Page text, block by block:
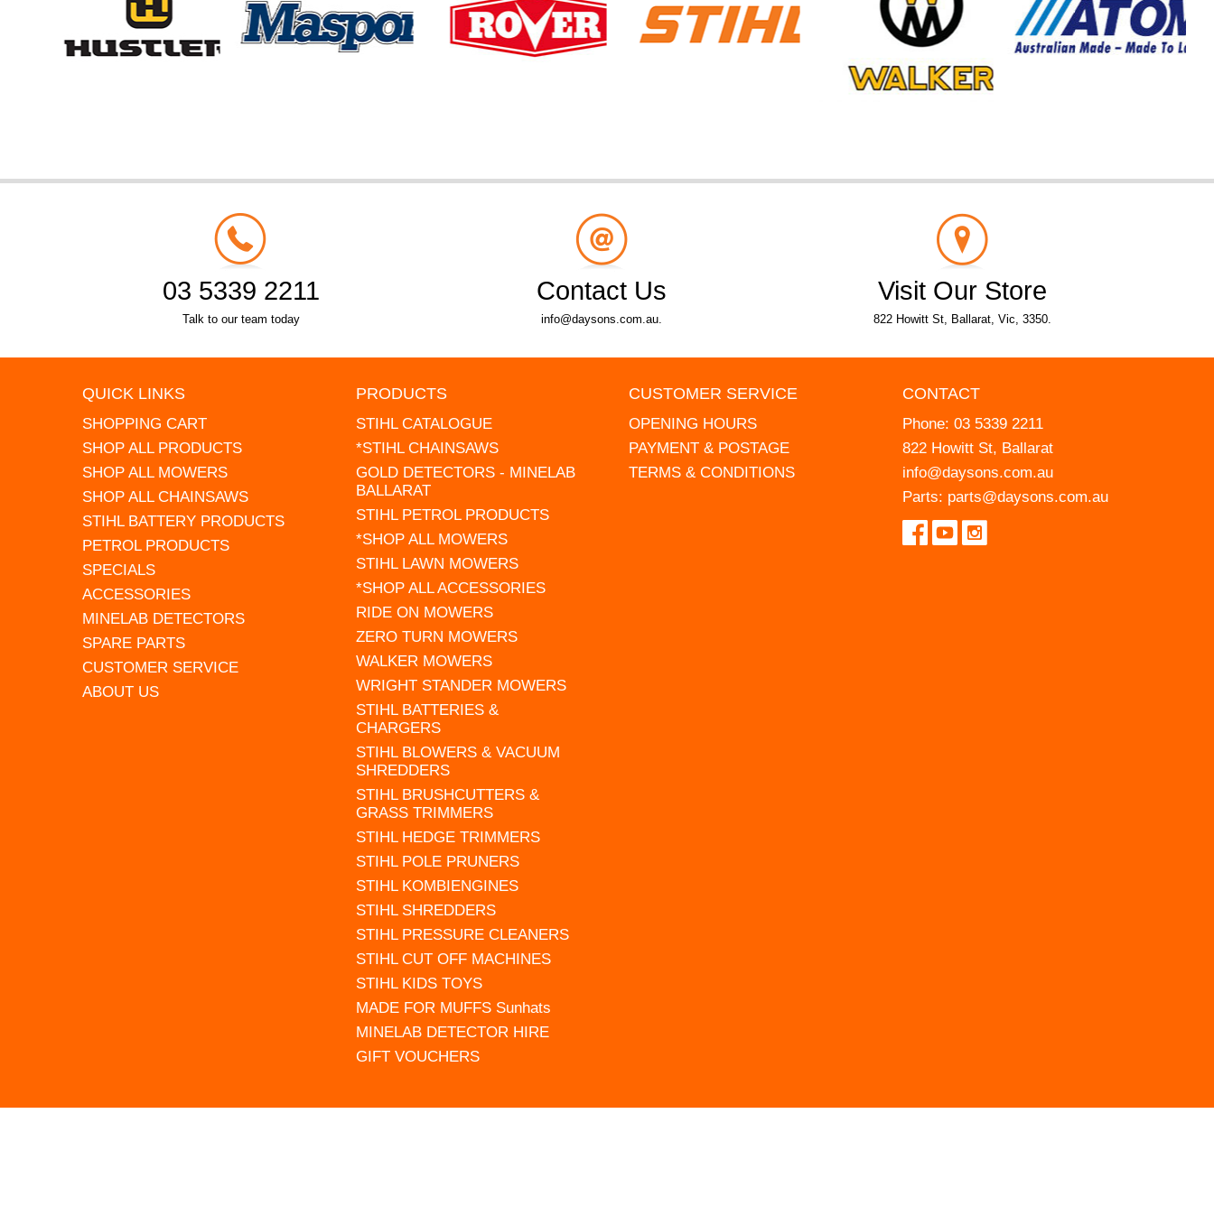
03 5339 2211
Talk to our team today
Contact Us
info@daysons.com.au.
Visit Our Store
822 Howitt St, Ballarat, Vic, 3350.
QUICK LINKS
SHOPPING CART
SHOP ALL PRODUCTS
SHOP ALL MOWERS
SHOP ALL CHAINSAWS
STIHL BATTERY PRODUCTS
PETROL PRODUCTS
SPECIALS
ACCESSORIES
MINELAB DETECTORS
SPARE PARTS
CUSTOMER SERVICE
ABOUT US
PRODUCTS
STIHL CATALOGUE
*STIHL CHAINSAWS
GOLD DETECTORS - MINELAB
BALLARAT
STIHL PETROL PRODUCTS
*SHOP ALL MOWERS
STIHL LAWN MOWERS
*SHOP ALL ACCESSORIES
RIDE ON MOWERS
ZERO TURN MOWERS
WALKER MOWERS
WRIGHT STANDER MOWERS
STIHL BATTERIES &
CHARGERS
STIHL BLOWERS & VACUUM
SHREDDERS
STIHL BRUSHCUTTERS &
GRASS TRIMMERS
STIHL HEDGE TRIMMERS
STIHL POLE PRUNERS
STIHL KOMBIENGINES
STIHL SHREDDERS
STIHL PRESSURE CLEANERS
STIHL CUT OFF MACHINES
STIHL KIDS TOYS
MADE FOR MUFFS Sunhats
MINELAB DETECTOR HIRE
GIFT VOUCHERS
CUSTOMER SERVICE
OPENING HOURS
PAYMENT & POSTAGE
TERMS & CONDITIONS
CONTACT
Phone: 03 5339 2211
822 Howitt St, Ballarat
info@daysons.com.au
Parts: parts@daysons.com.au